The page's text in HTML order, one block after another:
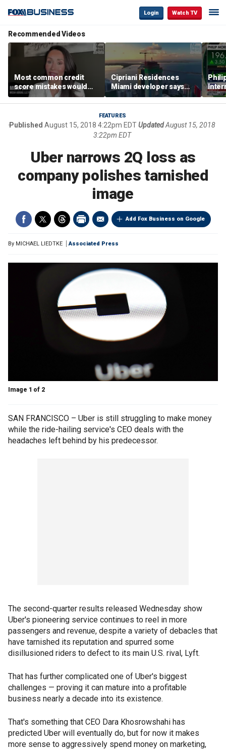
Login Watch TV
Recommended Videos
Most common credit
score mistakes would
‘blow your mind,’ expert
warns
Cipriani Residences
Miami developer says
‘the sky’s the limit’ as
project reaches
milestones
FEATURES
Published August 15, 2018 4:22pm EDTUpdatedAugust 15, 2018
3:22pm EDT
Uber narrows 2Q loss as
company polishes tarnished
image
Add Fox Business on Google
By MICHAEL LIEDTKE Associated Press
Image 1 of 2
SAN FRANCISCO – Uber is still struggling to make money
while the ride-hailing service's CEO deals with the
headaches left behind by his predecessor.
The second-quarter results released Wednesday show
Uber's pioneering service continues to reel in more
passengers and revenue, despite a variety of debacles that
have tarnished its reputation and spurred some
disillusioned riders to defect to its main U.S. rival, Lyft.
That has further complicated one of Uber's biggest
challenges — proving it can mature into a profitable
business nearly a decade into its existence.
That's something that CEO Dara Khosrowshahi has
predicted Uber will eventually do, but for now it makes
more sense to aggressively spend money on marketing,